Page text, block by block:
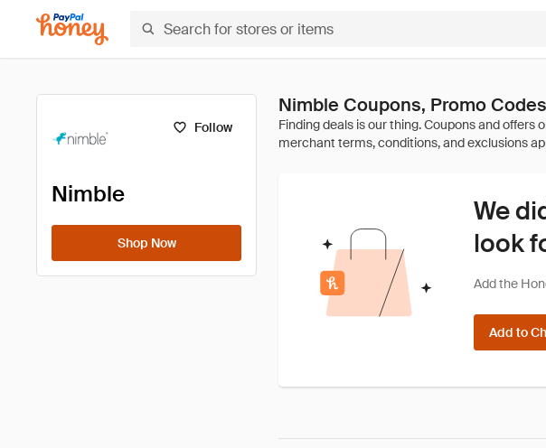
Follow
Nimble
Shop Now
Nimble Coupons, Promo
We
look
Add the
Add to